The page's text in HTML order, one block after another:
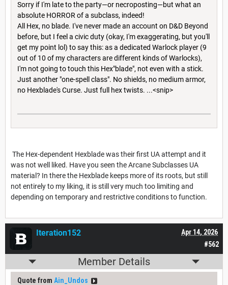
Sorry if I'm late to the party—or necroposting—but what an
absolute HORROR of a subclass, indeed!
All Hex, no blade. I've never made an account on D&D Beyond
before, but I feel a civic duty (okay, I'm exaggerating, but you'll
get my point lol) to say this: as a dedicated Warlock player (9
out of 10 of my characters are different kinds of Warlocks),
I'm not going to touch this Hex"blade", not even with a stick.
Just another "one-spell class". No shields, no medium armor,
no Hexblade's Curse. Just full hex twists. ...<snip>
The Hex-dependent Hexblade was their first UA attempt and it
was not well liked. Have you seen the Arcane Subclasses UA
material? In there the Hexblade keeps more of its roots, but still
not entirely to my liking, it is still very much too limiting and
depending on temporary and restrictive conditions to function.
#562
Apr 14, 2026
Iteration152
Member Details
Quote from Ain_Undos